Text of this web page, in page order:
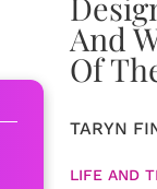
And
Of
TARYN
LIFE AND